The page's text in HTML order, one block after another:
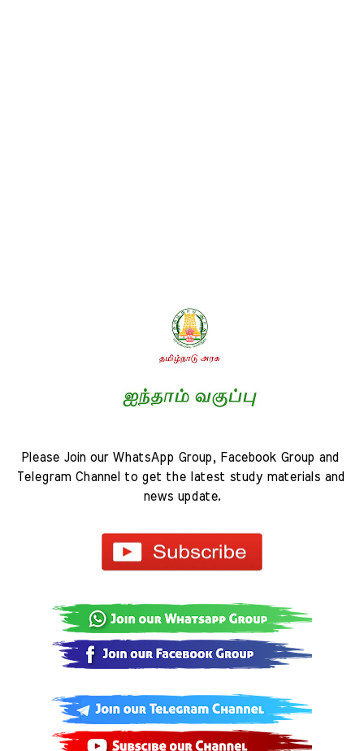
Please Join our WhatsApp Group, Facebook Group and
Telegram Channel to get the latest study materials and
news update.